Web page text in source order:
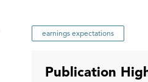
earnings expectations
Publication